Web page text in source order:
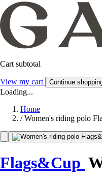
Cart subtotal
View my cart Continue
Loading...
Home
/ Women's riding polo
Flags&Cup